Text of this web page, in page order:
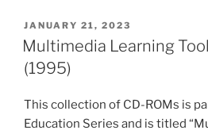
POSTED
ON
JANUARY 21, 2023
Multimedia Learning
(1995)
This collection of CD-ROMs is
Education Series and is titled